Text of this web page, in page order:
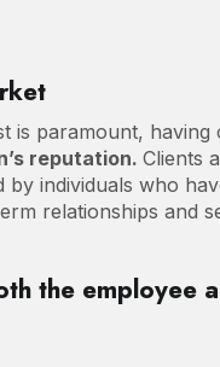
is paramount,
reputation. Clients
individuals who
relationships and
the employee